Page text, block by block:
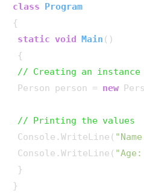
class Program
{
static void Main ()
{
// Creating an
Person person = new
// Printing the values
Console.WriteLine(
Console.WriteLine(
}
}